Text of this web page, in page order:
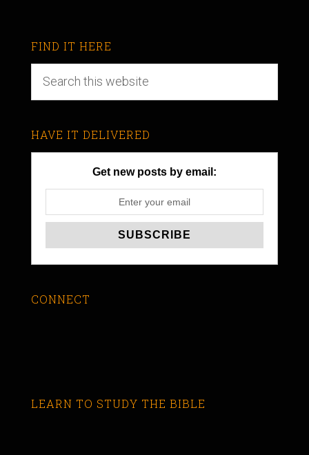
FIND IT HERE
HAVE IT DELIVERED
Get new posts by email:
CONNECT
LEARN TO STUDY THE BIBLE